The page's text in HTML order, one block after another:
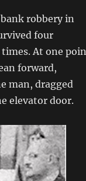
robbery in
four
At one
forward,
man, dragged
elevator door.